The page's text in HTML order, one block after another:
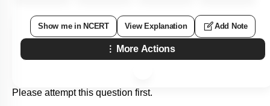
Show me in NCERT View Explanation Add Note
More Actions
Please attempt this question first.